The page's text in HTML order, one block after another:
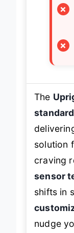
×
×
The
solution
craving
sensor
shifts in
nudge